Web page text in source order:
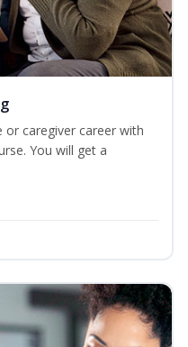
or caregiver career with
You will get a